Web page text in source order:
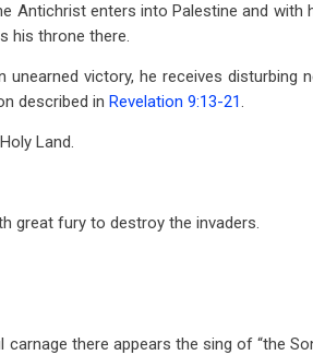
Antichrist enters into Palestine and with
his throne there.
victory, he receives disturbing
described in Revelation 9:13-21.
Land.
great fury to destroy the invaders.
there appears the sing of “the